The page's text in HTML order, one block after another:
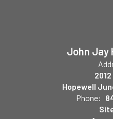
John Jay
Hopewell
Phone: